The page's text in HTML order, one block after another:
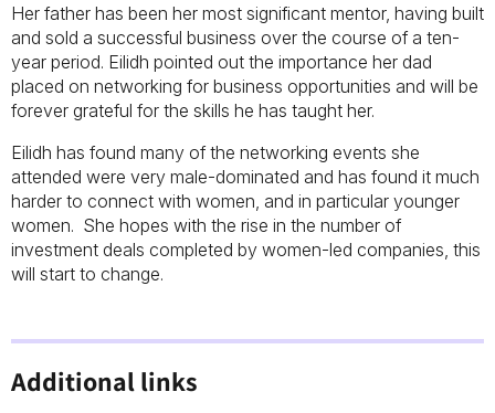
Her father has been her most significant mentor, having built
and sold a successful business over the course of a ten-
year period. Eilidh pointed out the importance her dad
placed on networking for business opportunities and will be
forever grateful for the skills he has taught her.
Eilidh has found many of the networking events she
attended were very male-dominated and has found it much
harder to connect with women, and in particular younger
women. She hopes with the rise in the number of
investment deals completed by women-led companies, this
will start to change.
Additional links